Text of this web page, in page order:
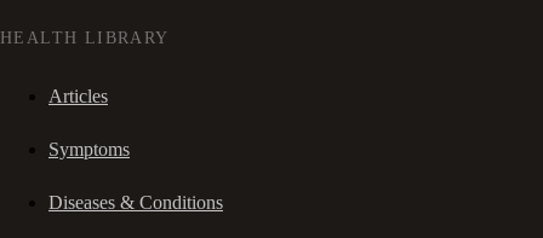
HEALTH LIBRARY
Articles
Symptoms
Diseases & Conditions